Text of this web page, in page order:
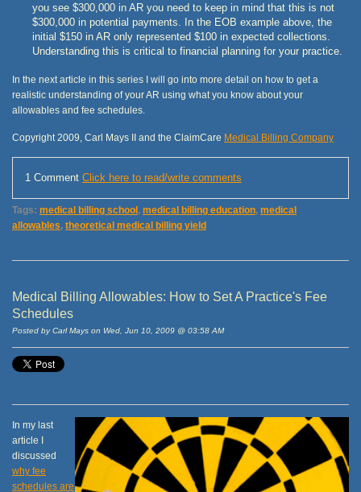
you see $300,000 in AR you need to keep in mind that this is not
$300,000 in potential payments. In the EOB example above, the
initial $150 in AR only represented $100 in expected collections.
Understanding this is critical to financial planning for your practice.
In the next article in this series I will go into more detail on how to get a
realistic understanding of your AR using what you know about your
allowables and fee schedules.
Copyright 2009, Carl Mays II and the ClaimCare Medical Billing Company
1 Comment Click here to read/write comments
Tags: medical billing school, medical billing education, medical
allowables, theoretical medical billing yield
Medical Billing Allowables: How to Set A Practice's Fee
Schedules
Posted by Carl Mays on Wed, Jun 10, 2009 @ 03:58 AM
In my last
article I
discussed
why fee
schedules are